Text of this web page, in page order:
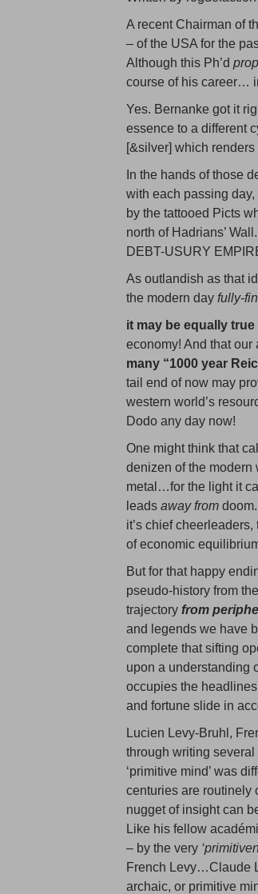
A recent Chairman of
– of the USA for the
Although this Ph’d
course of his career…
Yes. Bernanke got it
essence to a different
[&silver] which
In the hands of those
with each passing
by the tattooed Picts
north of Hadrians’
DEBT-USURY
As outlandish as that
the modern day fully-
it may be equally true
economy! And that
many “1000 year
tail end of now may
western world’s
Dodo any day now!
One might think that
denizen of the modern
metal…for the light it
leads away from
it’s chief
of economic
But for that happy
pseudo-history from the
trajectory from
and legends we have
complete that sifting
upon a understanding
occupies the
and fortune slide in
Lucien Levy-Bruhl,
through writing
‘primitive mind’ was
centuries are routinely
nugget of insight can
Like his fellow
– by the very
French Levy…Claude
archaic, or primitive